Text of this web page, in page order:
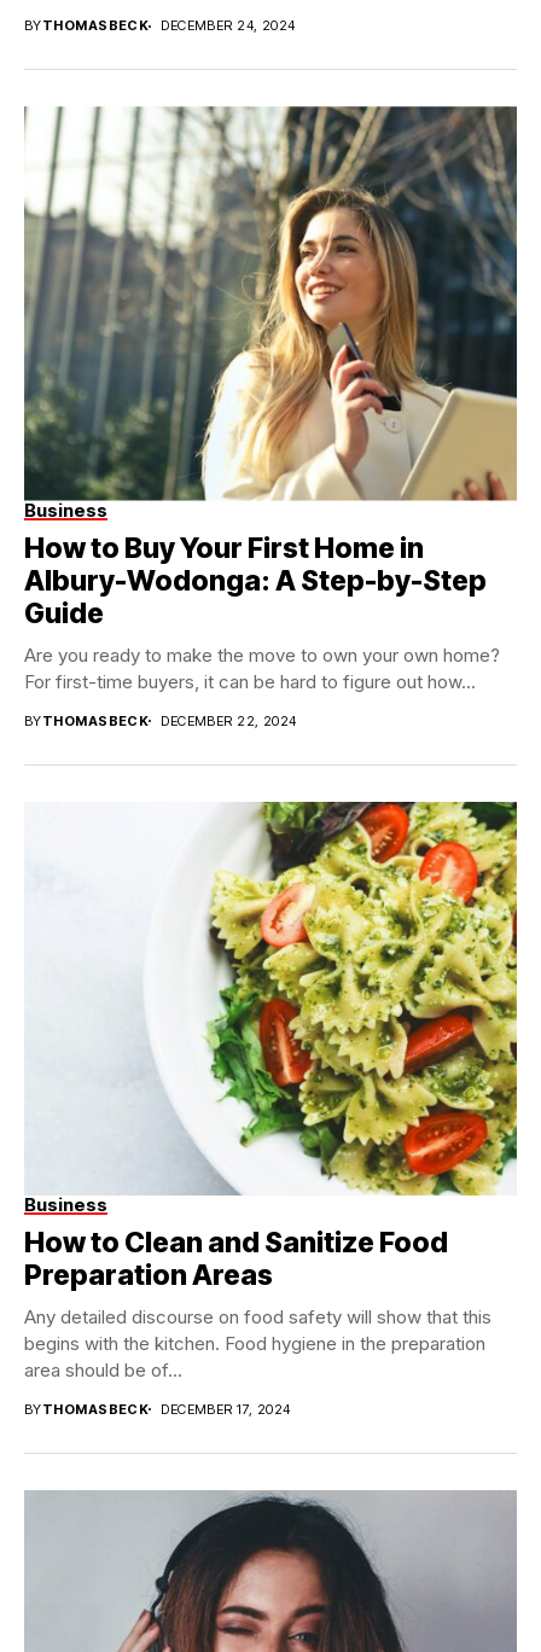
BYTHOMASBECK DECEMBER 24, 2024
Business
How to Buy Your First Home in
Albury-Wodonga: A Step-by-Step
Guide
Are you ready to make the move to own your own home?
For first-time buyers, it can be hard to figure out how...
BYTHOMASBECK DECEMBER 22, 2024
Business
How to Clean and Sanitize Food
Preparation Areas
Any detailed discourse on food safety will show that this
begins with the kitchen. Food hygiene in the preparation
area should be of...
BYTHOMASBECK DECEMBER 17, 2024